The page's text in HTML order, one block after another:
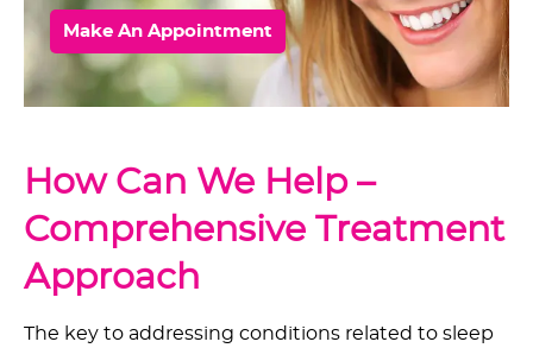
Make An Appointment
How Can We Help –
Comprehensive Treatment
Approach
The key to addressing conditions related to sleep